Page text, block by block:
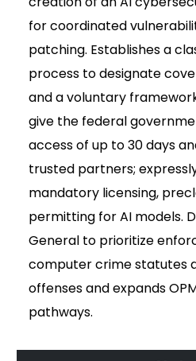
for coordinated
patching. Establishes a
process to designate
and a voluntary
give the federal
access of up to 30 days
trusted partners;
mandatory licensing,
permitting for AI models.
General to prioritize
computer crime statutes
offenses and expands
pathways.